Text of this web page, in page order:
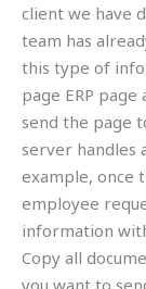
client we have
team has
this type of
page ERP
send the page
server handles
example, once
employee
information
Copy all